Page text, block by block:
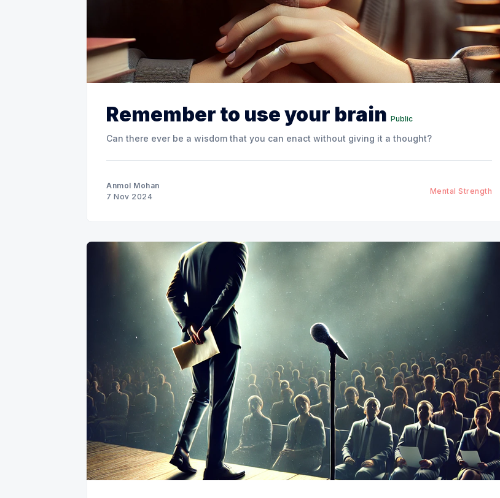
Remember to use your brain Public
Can there ever be a wisdom that you can enact without giving it a thought?
Anmol Mohan
7 Nov 2024
Mental Strength